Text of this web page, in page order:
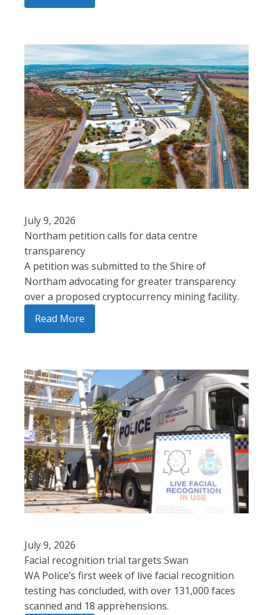
July 9, 2026
Northam petition calls for data centre
transparency
A petition was submitted to the Shire of
Northam advocating for greater transparency
over a proposed cryptocurrency mining facility.
Read More
July 9, 2026
Facial recognition trial targets Swan
WA Police’s first week of live facial recognition
testing has concluded, with over 131,000 faces
scanned and 18 apprehensions.